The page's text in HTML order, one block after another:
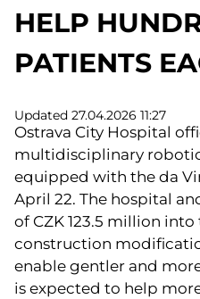
HELP
PATIENTS
Updated 27.04.2026 11:27
Ostrava City Hospital
multidisciplinary
equipped with the da
April 22. The hospital
of CZK 123.5 million
construction
enable gentler and
is expected to help